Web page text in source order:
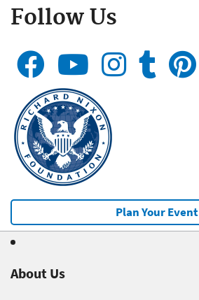
Follow Us
Plan Your Event
About Us